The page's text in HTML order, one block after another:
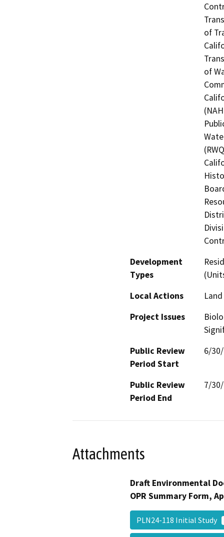
of
of
Development
Types
Local Actions
Project Issues
Public Review
Period Start
6/
Public Review
Period End
7/
Attachments
Draft Environmental
OPR Summary Form,
PLN24-118 Initial Study